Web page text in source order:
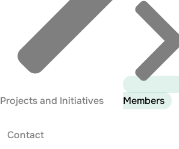
Projects and Initiatives Members
Contact